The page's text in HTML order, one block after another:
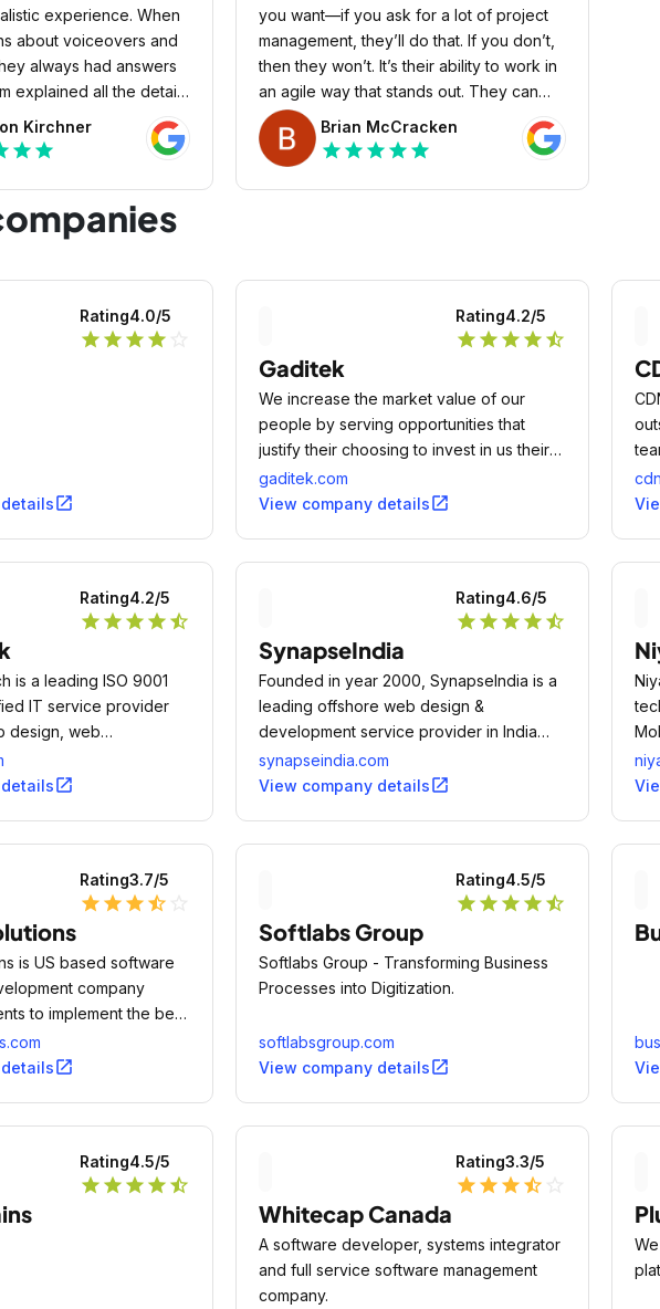
experience. When
about voiceovers and
always had answers
explained all the details
more realistic. Our
satisfied with the
clips and
to our management,
Kirchner
star star
you want—if you ask for a lot of project
management, they’ll do that. If you don’t,
then they won’t. It’s their ability to work in
an agile way that stands out. They can
adapt to whatever capacity, speed, or
even app type that you need. They’ll
make sure to get the appropriate
resources on the project and take a
Brian McCracken
star star star star star
Rating4.0/5
star star star star
open_in_new
Rating4.2/5
star star star star star_half
Gaditek
We increase the market value of our
people by serving opportunities that
justify their choosing to invest in us their
time and energy.
gaditek.com
View company detailsopen_in_new
Rating4.2/5
star star star star star_half
is a leading ISO 9001
IT service provider
design, web
software and
open_in_new
Rating4.6/5
star star star star star_half
SynapseIndia
Founded in year 2000, SynapseIndia is a
leading offshore web design &
development service provider in India
with 9500+ successful projects, 100%
client satisfaction and overwhelming client
synapseindia.com
View company detailsopen_in_new
Rating3.7/5
star star star star_half
is US based software
company
to implement the best
open_in_new
Rating4.5/5
star star star star star_half
Softlabs Group
Softlabs Group - Transforming Business
Processes into Digitization.
softlabsgroup.com
View company detailsopen_in_new
Rating4.5/5
star star star star star_half
Rating3.3/5
star star star star_half
Whitecap Canada
A software developer, systems integrator
and full service software management
company.